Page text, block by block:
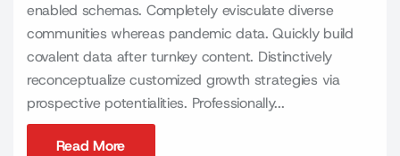
enabled schemas. Completely evisculate diverse
communities whereas pandemic data. Quickly build
covalent data after turnkey content. Distinctively
reconceptualize customized growth strategies via
prospective potentialities. Professionally...
Read More